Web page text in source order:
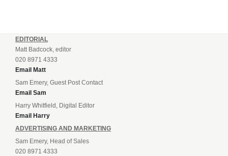
EDITORIAL
Matt Badcock, editor
020 8971 4333
Email Matt
Sam Emery, Guest Post Contact
Email Sam
Harry Whitfield, Digital Editor
Email Harry
ADVERTISING AND MARKETING
Sam Emery, Head of Sales
020 8971 4333